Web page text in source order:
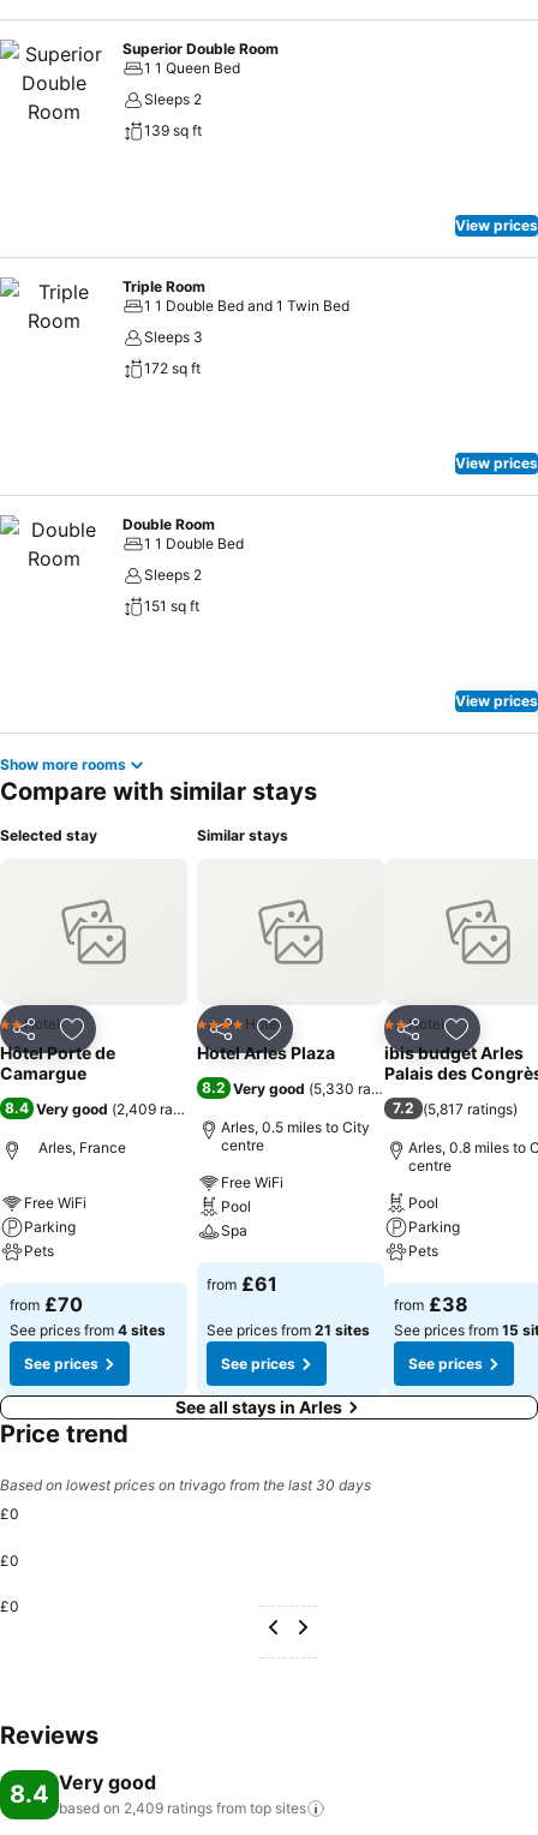
Superior Double Room
1 1 Queen Bed
Sleeps 2
139 sq ft
View prices
Triple Room
1 1 Double Bed and 1 Twin Bed
Sleeps 3
172 sq ft
View prices
Double Room
1 1 Double Bed
Sleeps 2
151 sq ft
View prices
Show more rooms
Compare with similar stays
Selected stay
Share Add to favourites
2 Stars
Hotel
Hôtel Porte de
Camargue
8.4 Very good (2,409 ratings
Arles, France
Free WiFi
Parking
Pets
See prices
from £70
See prices from 4 sites
See prices
Similar stays
Share Add to favourites
4 Stars Hotel
Hotel Arles Plaza
8.2 Very good (5,330 ratings
Arles, 0.5 miles to City
centre
Free WiFi
Pool
Spa
See prices
from £61
See prices from 21 sites
See prices
Share Add to
2 Stars
Hotel
ibis budget Arles
Palais des
7.2 (5,817 ratings)
Arles, 0.8 miles to
centre
Pool
Parking
Pets
See prices
from £38
See prices from 15
See prices
See all stays in Arles
Price trend
Based on lowest prices on trivago from the last 30 days
£0
£0
£0
Reviews
8.4 Very good
based on 2,409 ratings from top sites